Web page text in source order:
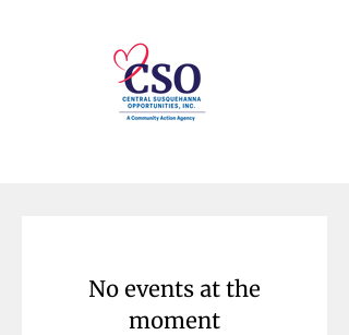
No events at the
moment